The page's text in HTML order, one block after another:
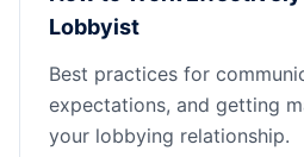
Lobbyist
Best practices for
expectations, and getting
your lobbying relationship.